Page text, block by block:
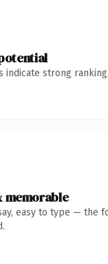
indicate strong
memorable
easy to type — the